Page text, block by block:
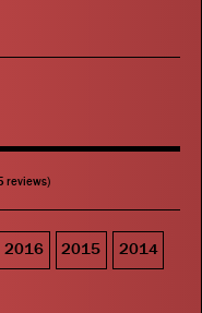
reviews)
2016 2015 2014